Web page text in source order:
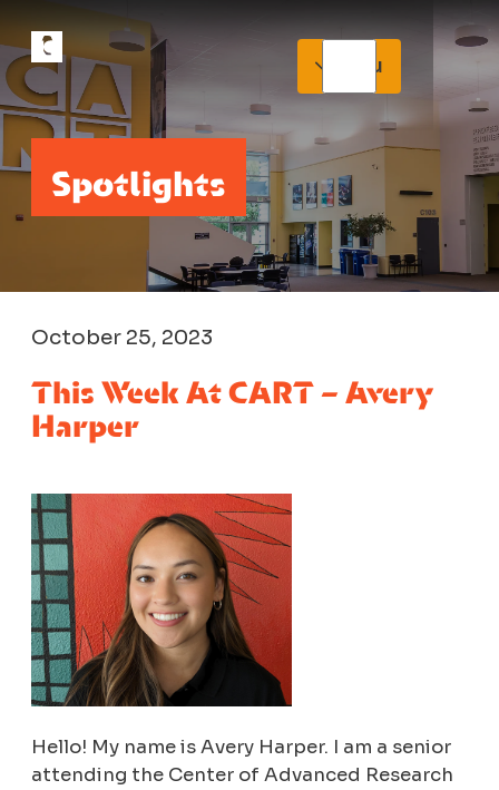
Menu
Spotlights
October 25, 2023
This Week At CART – Avery
Harper
Hello! My name is Avery Harper. I am a senior
attending the Center of Advanced Research